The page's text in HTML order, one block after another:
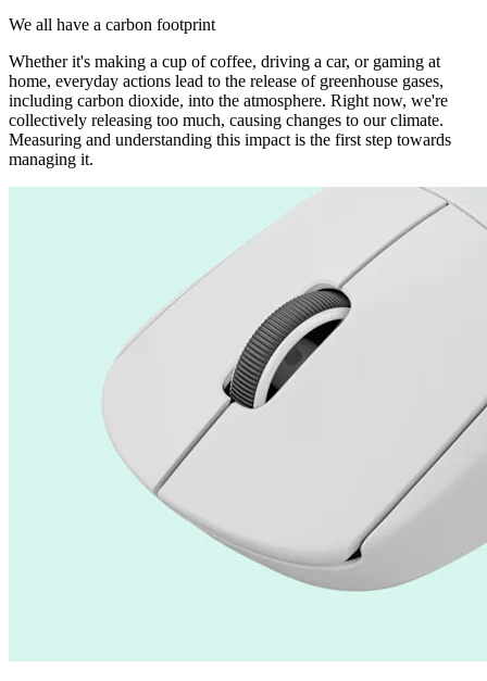
We all have a carbon footprint
Whether it's making a cup of coffee, driving a car, or gaming at
home, everyday actions lead to the release of greenhouse gases,
including carbon dioxide, into the atmosphere. Right now, we're
collectively releasing too much, causing changes to our climate.
Measuring and understanding this impact is the first step towards
managing it.